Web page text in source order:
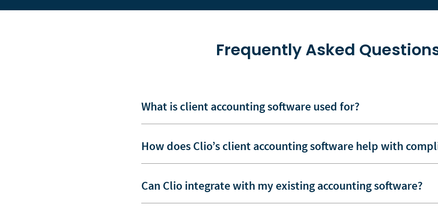
Frequently Asked
What is client accounting software used for?
How does Clio’s client accounting software help with
Can Clio integrate with my existing accounting software?